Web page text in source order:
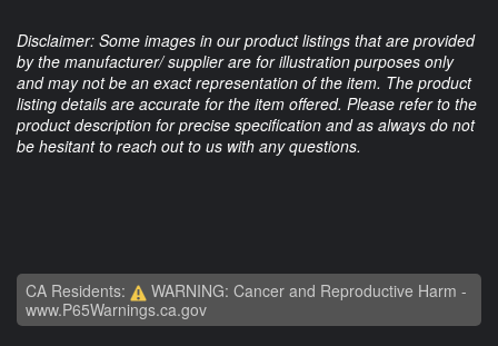
Disclaimer: Some images in our product listings that are provided
by the manufacturer/ supplier are for illustration purposes only
and may not be an exact representation of the item. The product
listing details are accurate for the item offered. Please refer to the
product description for precise specification and as always do not
be hesitant to reach out to us with any questions.
CA Residents:
WARNING: Cancer and Reproductive Harm -
www.P65Warnings.ca.gov